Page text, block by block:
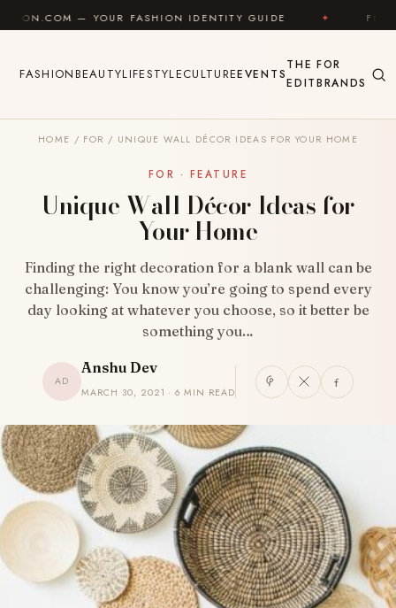
Skip to content
YOUR FASHION IDENTITY GUIDE ✦ FEEL GOOD
FASHIONBEAUTYLIFESTYLECULTUREEVENTS
THE
EDIT
FOR
BRANDS
HOME / FOR / UNIQUE WALL DÉCOR IDEAS FOR YOUR HOME
FOR · FEATURE
Unique Wall Décor Ideas for
Your Home
Finding the right decoration for a blank wall can be
challenging: You know you’re going to spend every
day looking at whatever you choose, so it better be
something you…
AD
Anshu Dev
MARCH 30, 2021 · 6 MIN READ